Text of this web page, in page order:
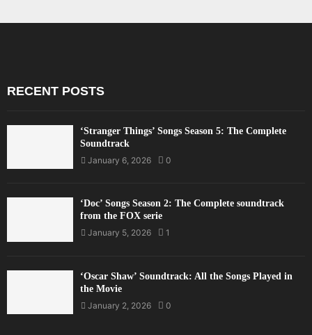
RECENT POSTS
‘Stranger Things’ Songs Season 5: The Complete
Soundtrack
January 6, 2026
0
‘Doc’ Songs Season 2: The Complete soundtrack
from the FOX serie
January 5, 2026
1
‘Oscar Shaw’ Soundtrack: All the Songs Played in
the Movie
January 2, 2026
0